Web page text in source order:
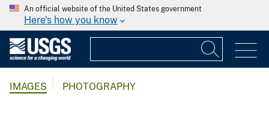
An official website of the United States government
Here's how you know
IMAGES PHOTOGRAPHY